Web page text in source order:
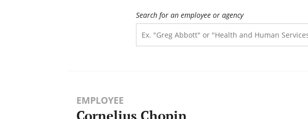
Search for an employee or agency
EMPLOYEE